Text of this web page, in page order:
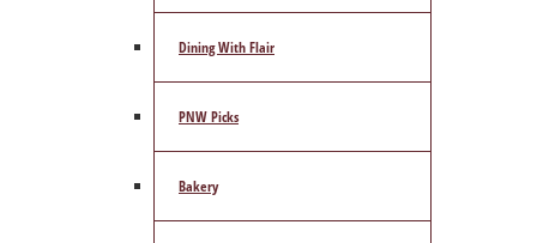
Dining With Flair
PNW Picks
Bakery